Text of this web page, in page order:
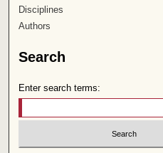
Disciplines
Authors
Search
Enter search terms: